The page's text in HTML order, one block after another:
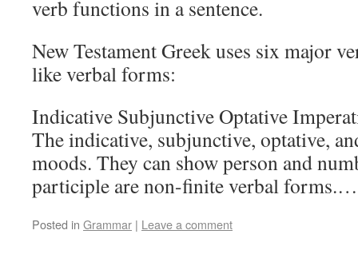
verb functions in a sentence.
New Testament Greek uses six major
like verbal forms:
Indicative Subjunctive Optative
The indicative, subjunctive, optative,
moods. They can show person and
participle are non-finite verbal
Posted in Grammar | Leave a comment